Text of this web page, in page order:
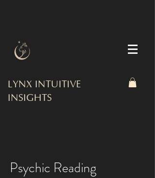
LYNX INTUITIVE
INSIGHTS
Psychic Reading